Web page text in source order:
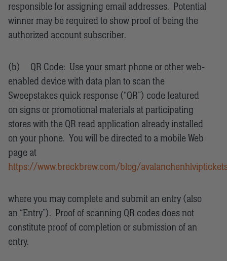
responsible for assigning email addresses. Potential
winner may be required to show proof of being the
authorized account subscriber.
(b) QR Code: Use your smart phone or other web-
enabled device with data plan to scan the
Sweepstakes quick response (“QR”) code featured
on signs or promotional materials at participating
stores with the QR read application already installed
on your phone. You will be directed to a mobile Web
page at
https://www.breckbrew.com/blog/
where you may complete and submit an entry (also
an “Entry”). Proof of scanning QR codes does not
constitute proof of completion or submission of an
entry.